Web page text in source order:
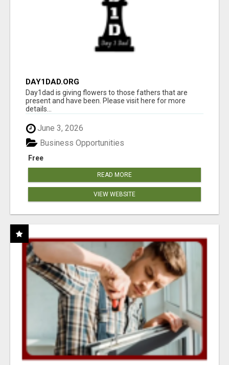
DAY1DAD.ORG
Day1dad is giving flowers to those fathers that are
present and have been. Please visit here for more
details...
June 3, 2026
Free
Business Opportunities
READ MORE
VIEW WEBSITE